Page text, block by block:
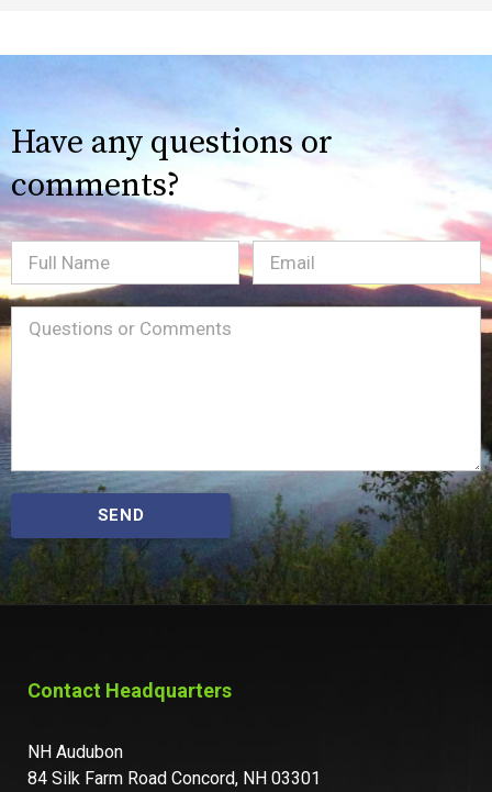
Have any questions or
comments?
Full
Name
Email(Required)
Message(Required)
SEND
Contact Headquarters
NH Audubon
84 Silk Farm Road Concord, NH 03301